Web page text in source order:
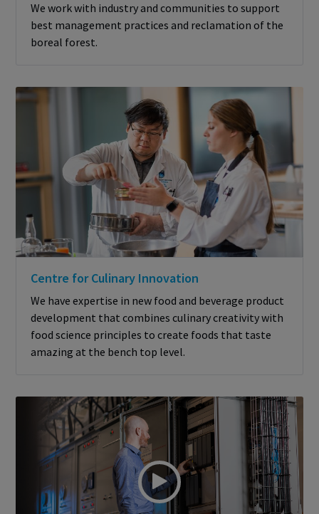
We work with industry and communities to support
best management practices and reclamation of the
boreal forest.
Centre for Culinary Innovation
We have expertise in new food and beverage product
development that combines culinary creativity with
food science principles to create foods that taste
amazing at the bench top level.